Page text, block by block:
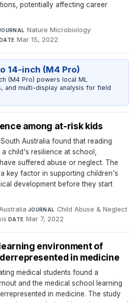
potentially affecting career
Nature Microbiology·
Mar 15, 2022
14-inch (M4 Pro)
(M4 Pro) powers local ML
and multi-display analysis for field
among at-risk kids
Australia found that reading
child's resilience at school,
suffered abuse or neglect. The
key factor in supporting children's
development before they start
·JOURNAL Child Abuse & Neglect
·DATE Mar 7, 2022
environment of
in medicine
medical students found a
and the medical school learning
in medicine. The study